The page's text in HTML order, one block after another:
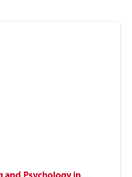
and Psychology in